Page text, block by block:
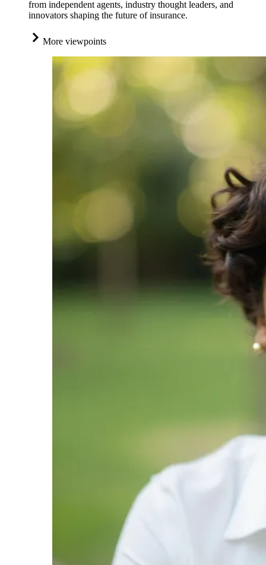
from independent agents, industry thought leaders, and
innovators shaping the future of insurance.
More viewpoints